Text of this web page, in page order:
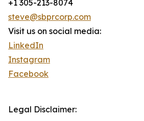
+1 305-213-8074
steve@sbprcorp.com
Visit us on social media:
LinkedIn
Instagram
Facebook
Legal Disclaimer: